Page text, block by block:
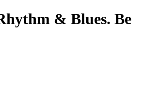
& Blues. Be